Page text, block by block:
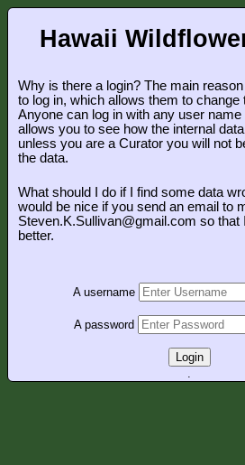
Hawaii
Why is there a login? The main
to log in, which allows them to change
Anyone can log in with any user
allows you to see how the internal
unless you are a Curator you will not
the data.
What should I do if I find some data
would be nice if you send an email to
Steven.K.Sullivan@gmail.com so that
better.
A username
A password
Login